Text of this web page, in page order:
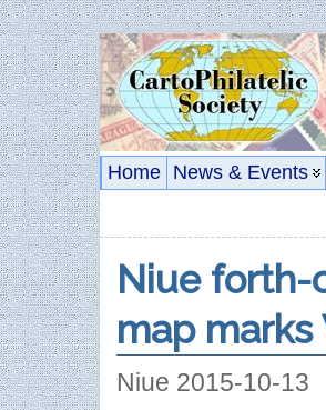
Home News & Events
Niue forth-
map
Niue 2015-10-13